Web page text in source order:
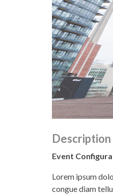
Description
Event
Lorem ipsum
congue diam